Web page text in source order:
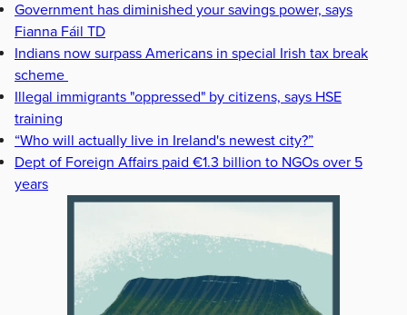
Government has diminished your savings power, says
Fianna Fáil TD
Indians now surpass Americans in special Irish tax break
scheme
Illegal immigrants "oppressed" by citizens, says HSE
training
“Who will actually live in Ireland's newest city?”
Dept of Foreign Affairs paid €1.3 billion to NGOs over 5
years